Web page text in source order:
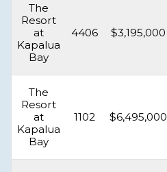
The
Resort
at
Kapalua
Bay
4406 $3,195,000
The
Resort
at
Kapalua
Bay
1102 $6,495,000